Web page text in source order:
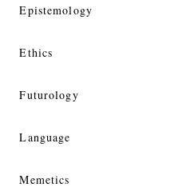
Epistemology
Ethics
Futurology
Language
Memetics